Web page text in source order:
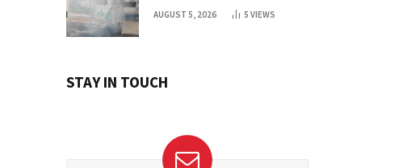
Footprint Registry
AUGUST 5, 2026 5 VIEWS
STAY IN TOUCH